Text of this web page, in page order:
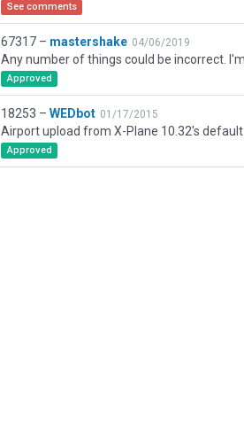
See comments
67317 – mastershake 04/06/2019
Approved
18253 – WEDbot 01/17/2015
Airport upload from X-Plane 10.32's
Approved